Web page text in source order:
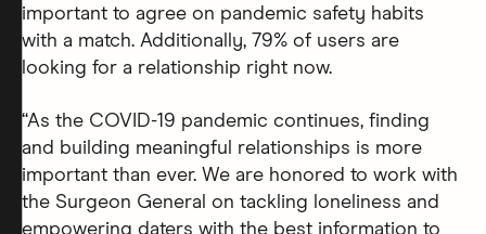
important to agree on pandemic safety habits
with a match. Additionally, 79% of users are
looking for a relationship right now.
“As the COVID-19 pandemic continues, finding
and building meaningful relationships is more
important than ever. We are honored to work with
the Surgeon General on tackling loneliness and
empowering daters with the best information to